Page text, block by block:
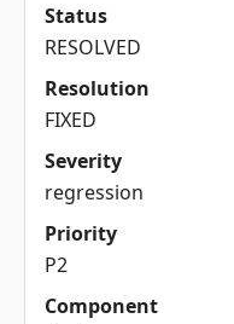
Status
RESOLVED
Resolution
FIXED
Severity
regression
Priority
P2
Component